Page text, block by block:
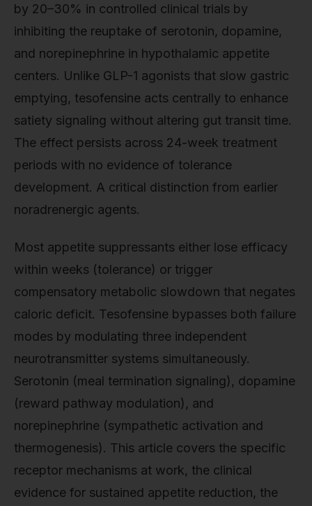
by 20–30% in controlled clinical trials by
inhibiting the reuptake of serotonin, dopamine,
and norepinephrine in hypothalamic appetite
centers. Unlike GLP-1 agonists that slow gastric
emptying, tesofensine acts centrally to enhance
satiety signaling without altering gut transit time.
The effect persists across 24-week treatment
periods with no evidence of tolerance
development. A critical distinction from earlier
noradrenergic agents.
Most appetite suppressants either lose efficacy
within weeks (tolerance) or trigger
compensatory metabolic slowdown that negates
caloric deficit. Tesofensine bypasses both failure
modes by modulating three independent
neurotransmitter systems simultaneously.
Serotonin (meal termination signaling), dopamine
(reward pathway modulation), and
norepinephrine (sympathetic activation and
thermogenesis). This article covers the specific
receptor mechanisms at work, the clinical
evidence for sustained appetite reduction, the